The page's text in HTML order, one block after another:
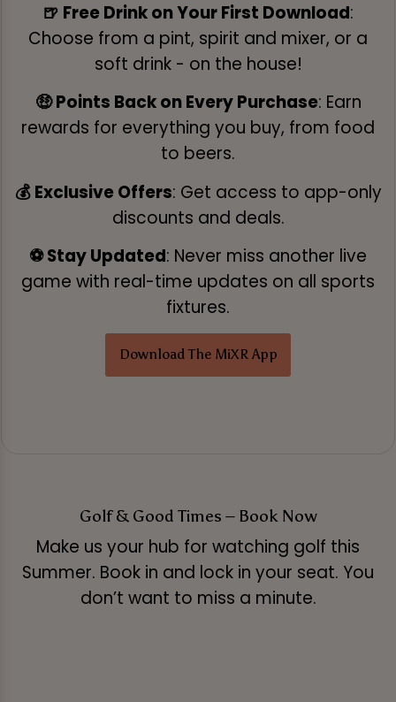
🍺 Free Drink on Your First Download:
Choose from a pint, spirit and mixer, or a
soft drink - on the house!
🤑 Points Back on Every Purchase: Earn
rewards for everything you buy, from food
to beers.
💰 Exclusive Offers: Get access to app-only
discounts and deals.
⚽ Stay Updated: Never miss another live
game with real-time updates on all sports
fixtures.
Download The MiXR App
Golf & Good Times – Book Now
Make us your hub for watching golf this
Summer. Book in and lock in your seat. You
don’t want to miss a minute.